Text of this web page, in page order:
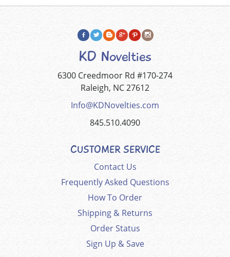
KD Novelties
6300 Creedmoor Rd #170-274
Raleigh, NC 27612
Info@KDNovelties.com
845.510.4090
CUSTOMER SERVICE
Contact Us
Frequently Asked Questions
How To Order
Shipping & Returns
Order Status
Sign Up & Save